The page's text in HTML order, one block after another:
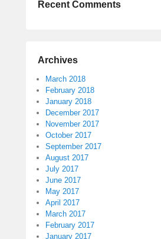
Recent Comments
Archives
March 2018
February 2018
January 2018
December 2017
November 2017
October 2017
September 2017
August 2017
July 2017
June 2017
May 2017
April 2017
March 2017
February 2017
January 2017